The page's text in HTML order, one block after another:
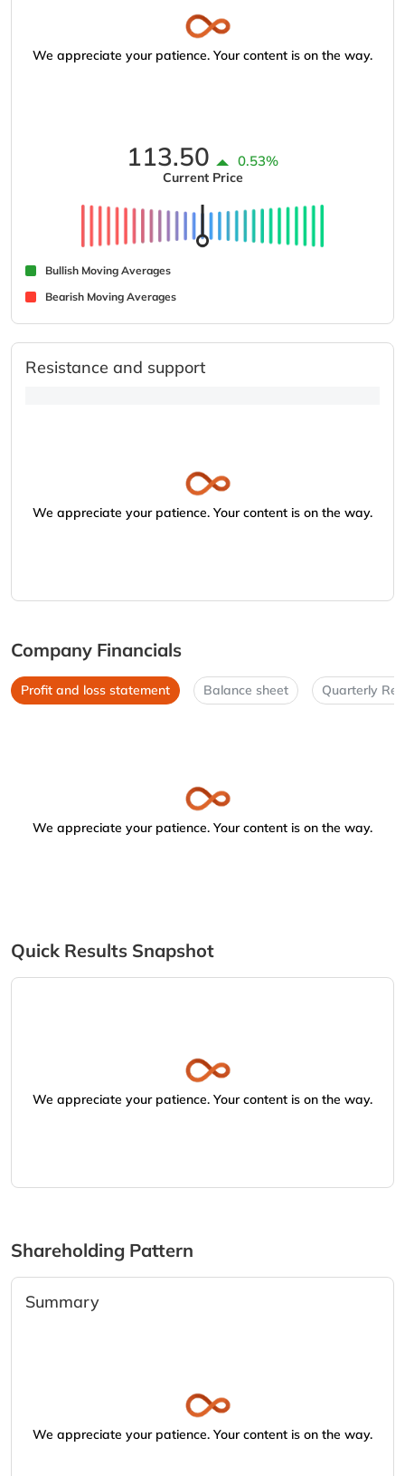
We appreciate your patience. Your content is on the way.
113.50 0.53%
Current Price
Bullish Moving Averages
Bearish Moving Averages
Resistance and support
We appreciate your patience. Your content is on the way.
Company Financials
Profit and loss statement Balance sheet Quarterly
We appreciate your patience. Your content is on the way.
Quick Results Snapshot
We appreciate your patience. Your content is on the way.
Shareholding Pattern
Summary
We appreciate your patience. Your content is on the way.